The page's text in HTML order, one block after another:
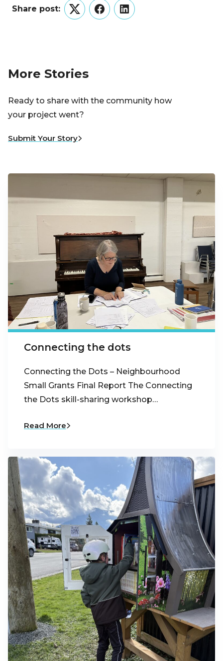
Share post:
TwitterFacebookLinkedIn
More Stories
Ready to share with the community how
your project went?
Submit Your Story
Connecting the dots
Connecting the Dots – Neighbourhood
Small Grants Final Report The Connecting
the Dots skill-sharing workshop…
Read More